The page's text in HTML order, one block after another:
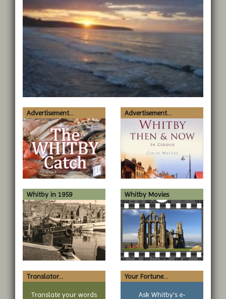
Advertisement... Advertisement...
Whitby in 1959 Whitby Movies
Translator...
Translate your words
Your Fortune...
Ask Whitby's e-